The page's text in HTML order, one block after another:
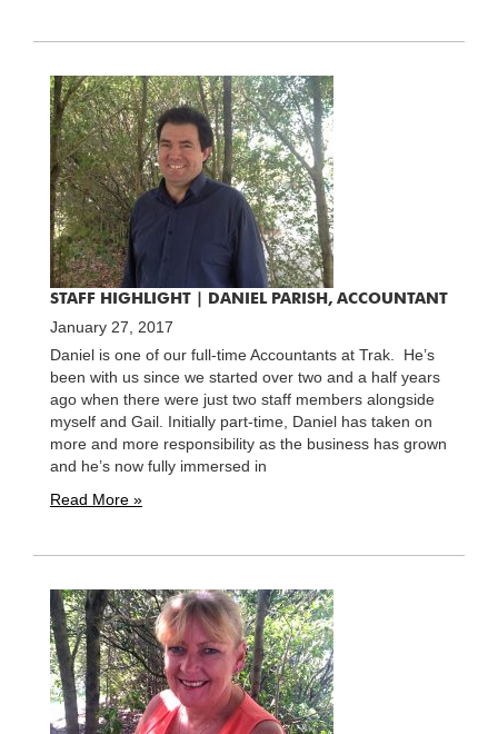
STAFF HIGHLIGHT | DANIEL PARISH, ACCOUNTANT
January 27, 2017
Daniel is one of our full-time Accountants at Trak. He’s
been with us since we started over two and a half years
ago when there were just two staff members alongside
myself and Gail. Initially part-time, Daniel has taken on
more and more responsibility as the business has grown
and he’s now fully immersed in
Read More »